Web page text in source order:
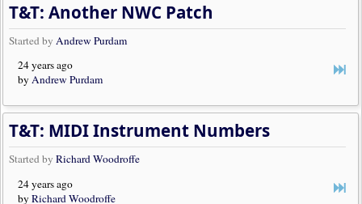
T&T: Another NWC Patch
Started byAndrew Purdam
24 years ago
byAndrew Purdam
T&T: MIDI Instrument Numbers
Started byRichard Woodroffe
24 years ago
byRichard Woodroffe